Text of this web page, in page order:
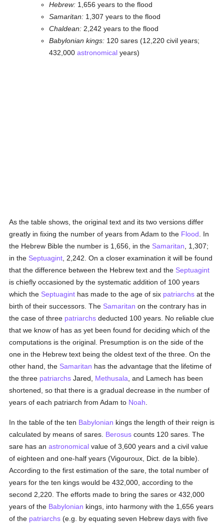
Hebrew: 1,656 years to the flood
Samaritan: 1,307 years to the flood
Chaldean: 2,242 years to the flood
Babylonian kings: 120 sares (12,220 civil years;
432,000astronomical years)
As the table shows, the original text and its two versions differ
greatly in fixing the number of years from Adam to the Flood . In
the Hebrew Bible the number is 1,656, in the Samaritan , 1,307;
in the Septuagint , 2,242. On a closer examination it will be found
that the difference between the Hebrew text and the Septuagint
is chiefly occasioned by the systematic addition of 100 years
which the Septuagint has made to the age of six patriarchs at the
birth of their successors. The Samaritan on the contrary has in
the case of three patriarchs deducted 100 years. No reliable clue
that we know of has as yet been found for deciding which of the
computations is the original. Presumption is on the side of the
one in the Hebrew text being the oldest text of the three. On the
other hand, the Samaritan has the advantage that the lifetime of
the three patriarchs Jared, Methusala , and Lamech has been
shortened, so that there is a gradual decrease in the number of
years of each patriarch from Adam to Noah
In the table of the ten Babylonian kings the length of their reign is
calculated by means of sares. Berosus counts 120 sares. The
sare has anastronomical value of 3,600 years and a civil value
of eighteen and one-half years (Vigouroux, Dict. de la bible).
According to the first estimation of the sare, the total number of
years for the ten kings would be 432,000, according to the
second 2,220. The efforts made to bring the sares or 432,000
years of the Babylonian kings, into harmony with the 1,656 years
of the patriarchs (e.g. by equating seven Hebrew days with five